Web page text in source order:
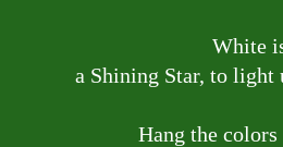
White
a Shining Star, to light
Hang the